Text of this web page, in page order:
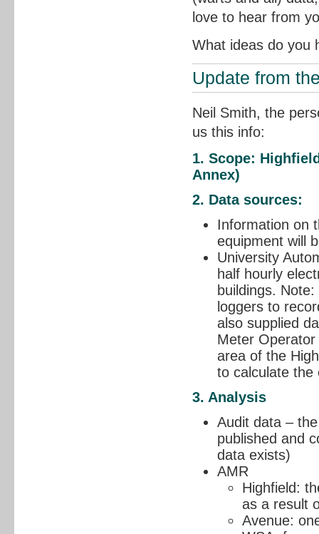
love to hear from
What ideas do you
Update from
Neil Smith, the
us this info:
1. Scope:
Annex)
2. Data sources:
Information on
equipment will
University
half hourly
buildings.
loggers to
also supplied
Meter
area of the
to calculate the
3. Analysis
Audit data –
published and
data exists)
AMR
Highfield:
as a result
Avenue: